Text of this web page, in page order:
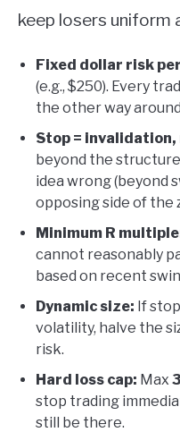
keep losers uniform
Fixed dollar risk
(e.g., $250). Every
the other way
Stop =
beyond the
idea wrong (beyond
opposing side of the
Minimum R
cannot reasonably
based on recent
Dynamic size: If
volatility, halve the
risk.
Hard loss cap: Max
stop trading
still be there.